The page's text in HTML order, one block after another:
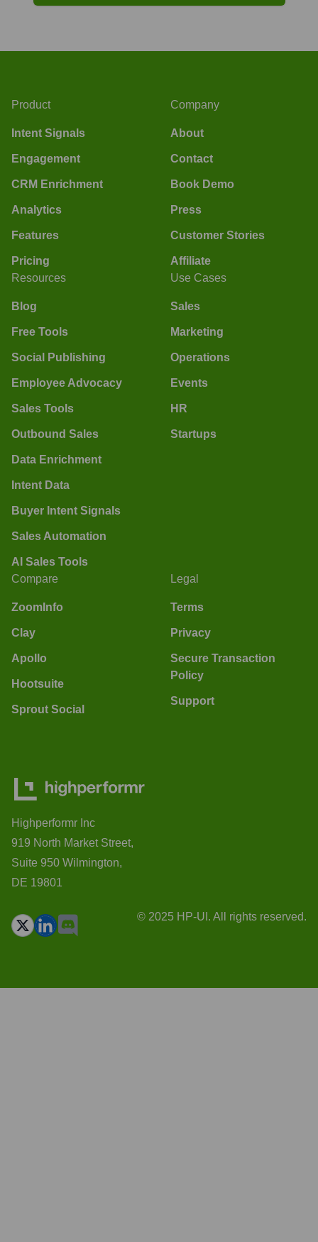
Product
Intent Signals
Engagement
CRM Enrichment
Analytics
Features
Pricing
Company
About
Contact
Book Demo
Press
Customer Stories
Affiliate
Resources
Blog
Free Tools
Social Publishing
Employee Advocacy
Sales Tools
Outbound Sales
Data Enrichment
Intent Data
Buyer Intent Signals
Sales Automation
AI Sales Tools
Use Cases
Sales
Marketing
Operations
Events
HR
Startups
Compare
ZoomInfo
Clay
Apollo
Hootsuite
Sprout Social
Legal
Terms
Privacy
Secure Transaction
Policy
Support
Highperformr Inc
919 North Market Street,
Suite 950 Wilmington,
DE 19801
© 2025 HP-UI. All rights reserved.